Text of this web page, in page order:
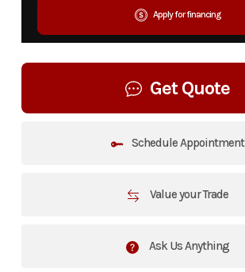
Apply for financing
Get Quote
Schedule Appointment
Value your Trade
Ask Us Anything